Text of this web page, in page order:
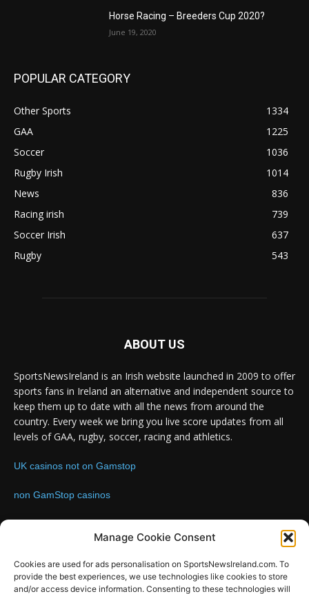
Manage Cookie Consent
Cookies are used for ads personalisation on SportsNewsIreland.com. To
provide the best experiences, we use technologies like cookies to store
and/or access device information. Consenting to these technologies will
Horse Racing – Breeders Cup 2020?
June 19, 2020
POPULAR CATEGORY
Other Sports
1334
GAA
1225
Soccer
1036
Rugby Irish
1014
News
836
Racing irish
739
Soccer Irish
637
Rugby
543
ABOUT US
SportsNewsIreland is an Irish website launched in 2009 to offer
sports fans in Ireland an alternative and independent source to
keep them up to date with all the news from around the
country. Every week we bring you live score updates from all
levels of GAA, rugby, soccer, racing and athletics.
UK casinos not on Gamstop
non GamStop casinos
Contact us:Email: info@sportsnewsireland.com
FOLLOW US